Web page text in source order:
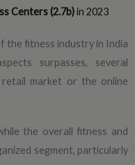
Centers (2.7b)in 2023
the fitness industry in India
surpasses, several
market or the online
the overall fitness and
segment, particularly